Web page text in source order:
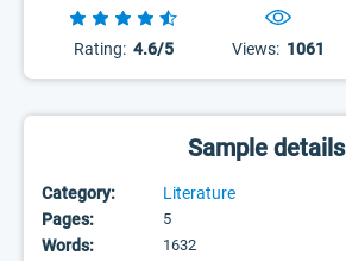
Rating: 4.6/5 Views: 1061
Sample details
Category:
Literature
Pages:
5
Words: 1632